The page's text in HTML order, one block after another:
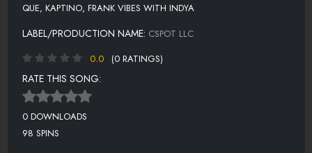
QUE, KAPTINO, FRANK VIBES WITH INDYA
LABEL/PRODUCTION NAME: CSPOT LLC
0.0
(0 RATINGS)
RATE THIS SONG:
0 DOWNLOADS
98 SPINS